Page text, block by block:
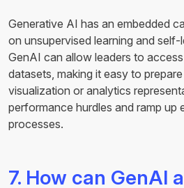
Generative AI has an embedded
on unsupervised learning and self-
GenAI can allow leaders to
datasets, making it easy to
visualization or analytics
performance hurdles and ramp up
processes.
7. How can GenAI